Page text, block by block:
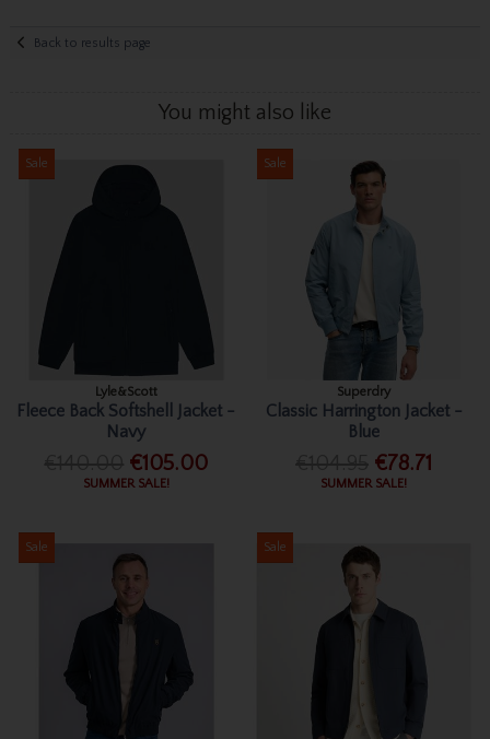
Back to results page
You might also like
Sale
Lyle&Scott
Fleece Back Softshell Jacket -
Navy
€105.00
SUMMER SALE!
Sale
Superdry
Classic Harrington Jacket -
Blue
€78.71
SUMMER SALE!
Sale Sale